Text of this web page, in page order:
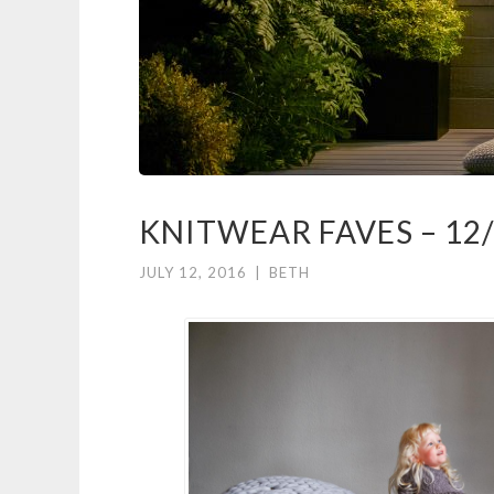
KNITWEAR FAVES –
JULY 12, 2016 BETH